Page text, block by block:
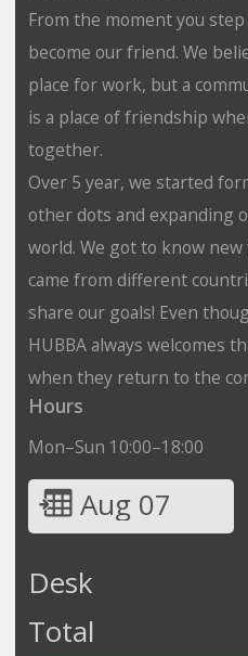
From the moment you
become our friend. We
place for work, but a
is a place of friendship
together.
Over 5 year, we started
other dots and expanding
world. We got to know
came from different
share our goals! Even
HUBBA always welcomes
when they return to the
Hours
Mon–Sun 10:00–18:00
Aug 07
Desk
Total